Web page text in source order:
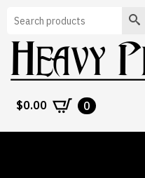
Search
$0.00 0